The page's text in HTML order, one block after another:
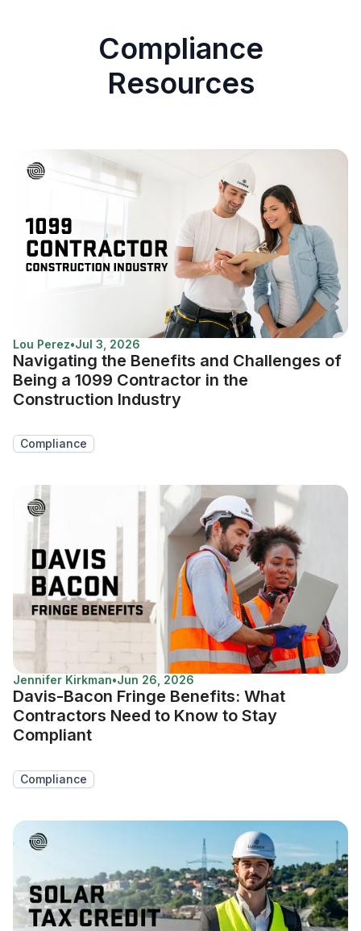
Compliance
Resources
Lou Perez•Jul 3, 2026
Navigating the Benefits and Challenges of
Being a 1099 Contractor in the
Construction Industry
Compliance
Jennifer Kirkman•Jun 26, 2026
Davis-Bacon Fringe Benefits: What
Contractors Need to Know to Stay
Compliant
Compliance